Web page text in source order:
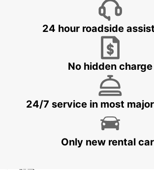
ROTA
24 hour roadside
No hidden charge
24/7 service in most
Only new rental